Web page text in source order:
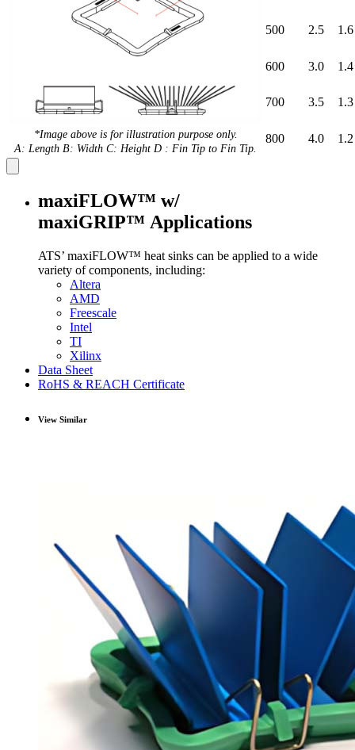
*Image above is for illustration purpose only.
A: Length B: Width C: Height D : Fin Tip to Fin Tip.
500 2.5 1.6
600 3.0 1.4
700 3.5 1.3
800 4.0 1.2
maxiFLOW™ w/
maxiGRIP™ Applications
ATS’ maxiFLOW™ heat sinks can be applied to a wide
variety of components, including:
Altera
AMD
Freescale
Intel
TI
Xilinx
Data Sheet
RoHS & REACH Certificate
View Similar